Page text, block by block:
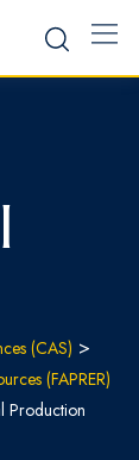
(CAS) >
(FAPRER)
Production